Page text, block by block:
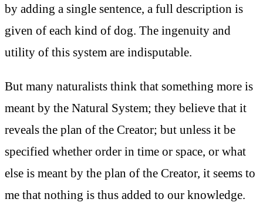
by adding a single sentence, a full description is
given of each kind of dog. The ingenuity and
utility of this system are indisputable.
But many naturalists think that something more is
meant by the Natural System; they believe that it
reveals the plan of the Creator; but unless it be
specified whether order in time or space, or what
else is meant by the plan of the Creator, it seems to
me that nothing is thus added to our knowledge.